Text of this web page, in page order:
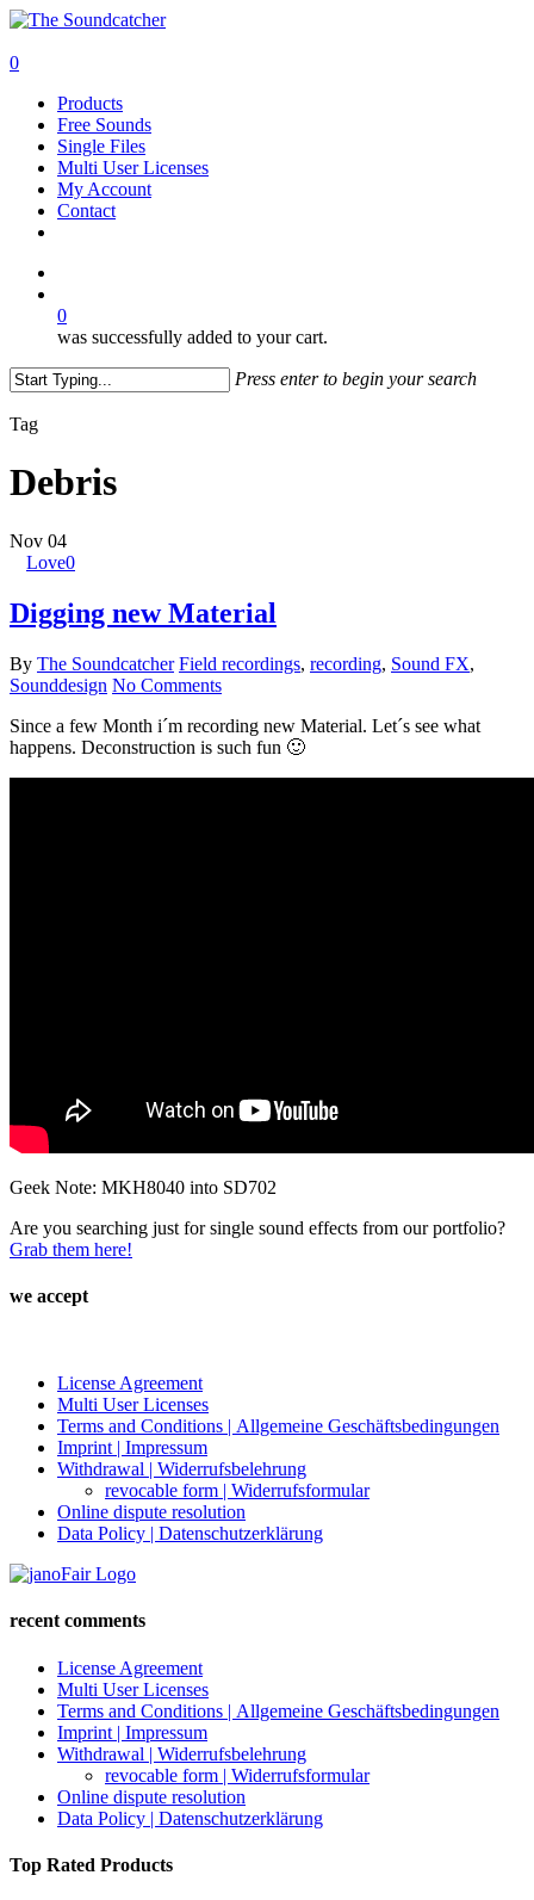
Skip
main
0
Products
Free Sounds
Single Files
Multi User Licenses
My Account
Contact
0
was successfully added to your cart.
Press enter to begin your search
Search
Tag
Debris
Nov 04
Love0
Digging new Material
By The Soundcatcher Field recordings, recording, Sound FX,
Sounddesign No Comments
Since a few Month i´m recording new Material. Let´s see what
happens. Deconstruction is such fun 🙂
Geek Note: MKH8040 into SD702
Are you searching just for single sound effects from our portfolio?
Grab them here!
we accept
License Agreement
Multi User Licenses
Terms and Conditions | Allgemeine Geschäftsbedingungen
Imprint | Impressum
Withdrawal | Widerrufsbelehrung
revocable form | Widerrufsformular
Online dispute resolution
Data Policy | Datenschutzerklärung
recent comments
License Agreement
Multi User Licenses
Terms and Conditions | Allgemeine Geschäftsbedingungen
Imprint | Impressum
Withdrawal | Widerrufsbelehrung
revocable form | Widerrufsformular
Online dispute resolution
Data Policy | Datenschutzerklärung
Top Rated Products